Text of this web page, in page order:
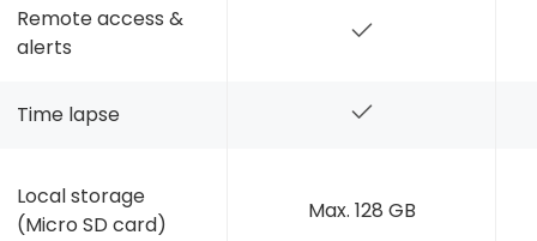
Remote access &
alerts
Time lapse
Local storage
(Micro SD card)
Max. 128 GB